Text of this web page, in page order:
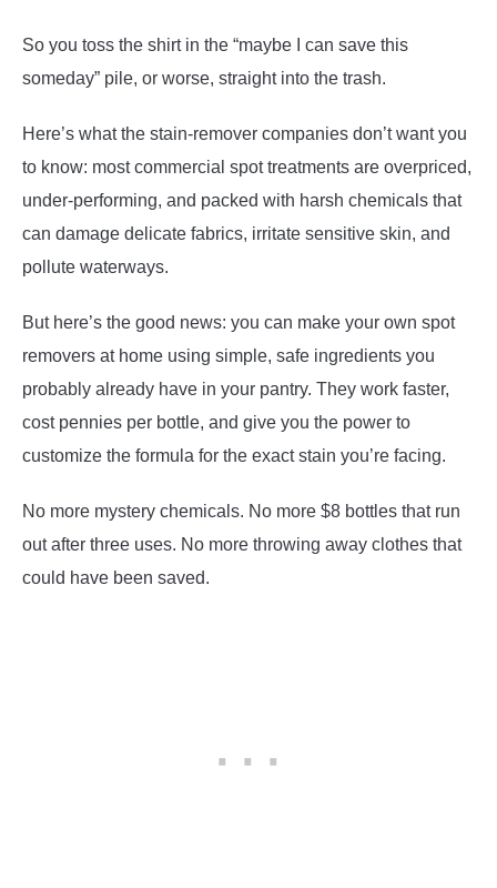
So you toss the shirt in the “maybe I can save this
someday” pile, or worse, straight into the trash.
Here’s what the stain-remover companies don’t want you
to know: most commercial spot treatments are overpriced,
under-performing, and packed with harsh chemicals that
can damage delicate fabrics, irritate sensitive skin, and
pollute waterways.
But here’s the good news: you can make your own spot
removers at home using simple, safe ingredients you
probably already have in your pantry. They work faster,
cost pennies per bottle, and give you the power to
customize the formula for the exact stain you’re facing.
No more mystery chemicals. No more $8 bottles that run
out after three uses. No more throwing away clothes that
could have been saved.